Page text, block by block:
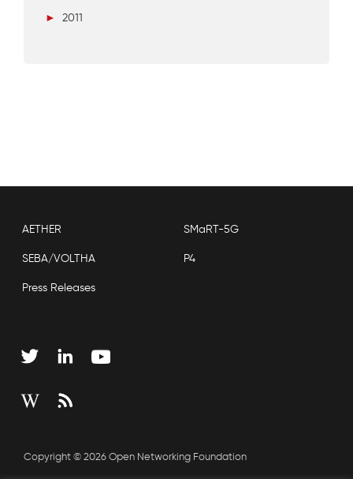
►
2011
AETHER SMaRT-5G
SEBA/VOLTHA P4
Press Releases
Copyright © 2026 Open Networking Foundation